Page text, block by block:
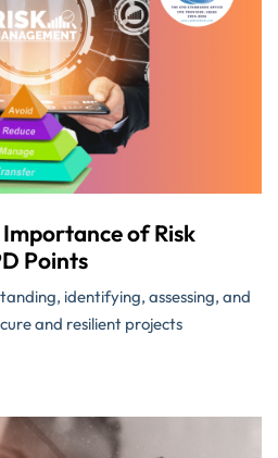
of Risk
Points
identifying, assessing, and
and resilient projects